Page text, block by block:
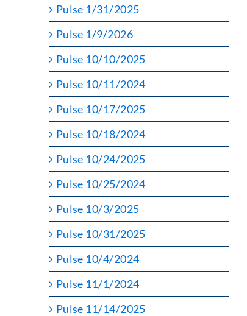
Pulse 1/31/2025
Pulse 1/9/2026
Pulse 10/10/2025
Pulse 10/11/2024
Pulse 10/17/2025
Pulse 10/18/2024
Pulse 10/24/2025
Pulse 10/25/2024
Pulse 10/3/2025
Pulse 10/31/2025
Pulse 10/4/2024
Pulse 11/1/2024
Pulse 11/14/2025